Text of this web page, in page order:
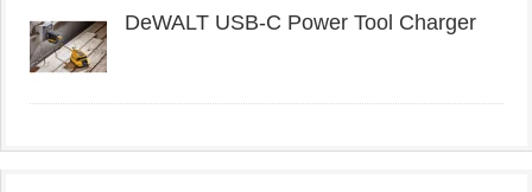
DeWALT USB-C Power Tool Charger